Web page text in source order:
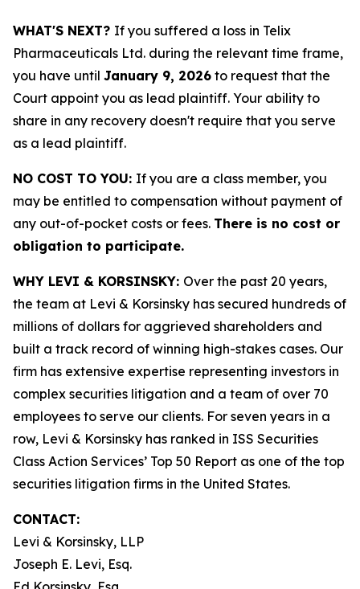
WHAT'S NEXT? If you suffered a loss in Telix
Pharmaceuticals Ltd. during the relevant time frame,
you have until January 9, 2026 to request that the
Court appoint you as lead plaintiff. Your ability to
share in any recovery doesn't require that you serve
as a lead plaintiff.
NO COST TO YOU: If you are a class member, you
may be entitled to compensation without payment of
any out-of-pocket costs or fees. There is no cost or
obligation to participate.
WHY LEVI & KORSINSKY: Over the past 20 years,
the team at Levi & Korsinsky has secured hundreds of
millions of dollars for aggrieved shareholders and
built a track record of winning high-stakes cases. Our
firm has extensive expertise representing investors in
complex securities litigation and a team of over 70
employees to serve our clients. For seven years in a
row, Levi & Korsinsky has ranked in ISS Securities
Class Action Services’ Top 50 Report as one of the top
securities litigation firms in the United States.
CONTACT:
Levi & Korsinsky, LLP
Joseph E. Levi, Esq.